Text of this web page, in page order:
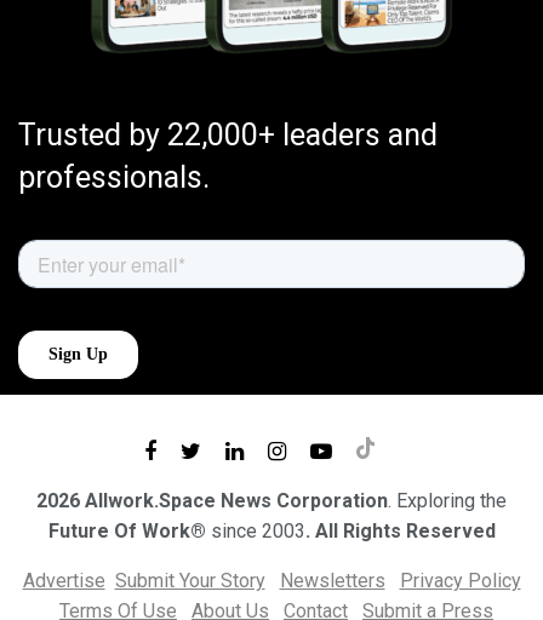
Trusted by 22,000+ leaders and
professionals.
2026 Allwork.Space News Corporation. Exploring the
Future Of Work® since 2003. All Rights Reserved
Advertise Submit Your Story Newsletters
Privacy Policy
Terms Of Use
About Us Contact Submit a Press